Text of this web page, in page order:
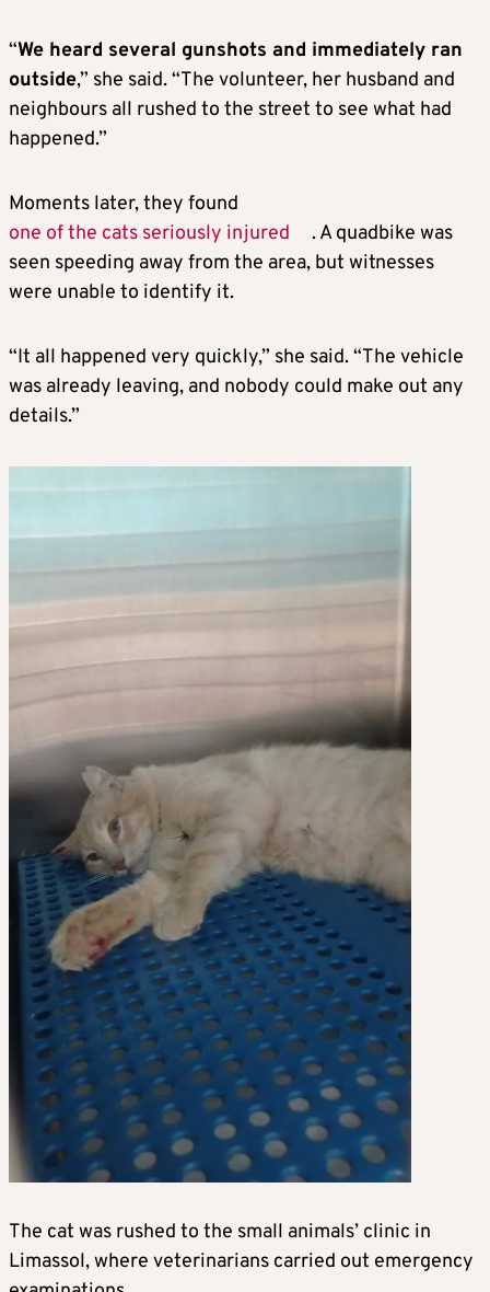
“We heard several gunshots and immediately ran
outside,” she said. “The volunteer, her husband and
neighbours all rushed to the street to see what had
happened.”
Moments later, they found
one of the cats seriously injured
. A quadbike was
seen speeding away from the area, but witnesses
were unable to identify it.
“It all happened very quickly,” she said. “The vehicle
was already leaving, and nobody could make out any
details.”
The cat was rushed to the small animals’ clinic in
Limassol, where veterinarians carried out emergency